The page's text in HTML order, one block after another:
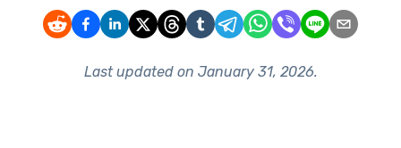
Last updated on January 31, 2026.